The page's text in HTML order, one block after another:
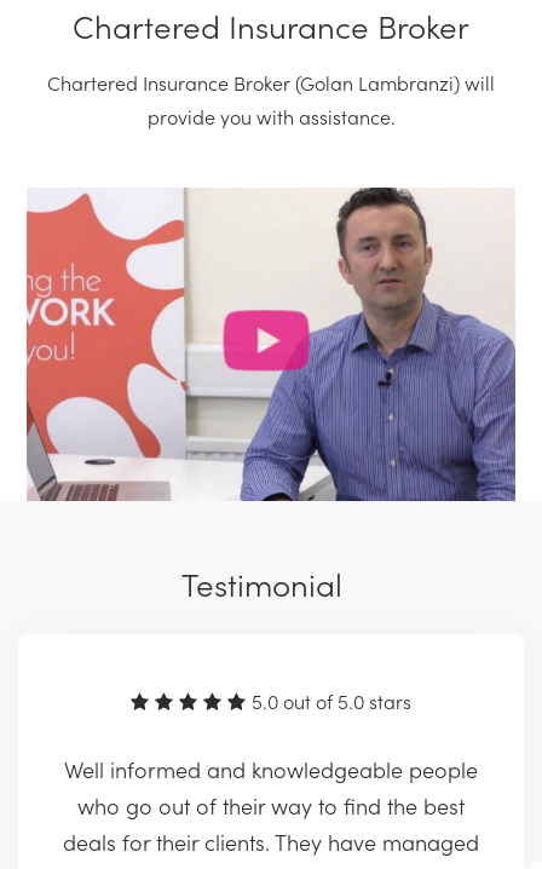
Chartered Insurance Broker
Chartered Insurance Broker (Golan Lambranzi) will
provide you with assistance.
Testimonial
5.0 out of 5.0 stars
Well informed and knowledgeable people
who go out of their way to find the best
deals for their clients. They have managed